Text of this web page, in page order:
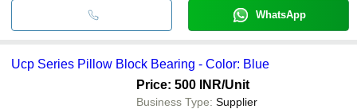
WhatsApp
Ucp Series Pillow Block Bearing - Color: Blue
Price: 500 INR/Unit
Business Type: Supplier